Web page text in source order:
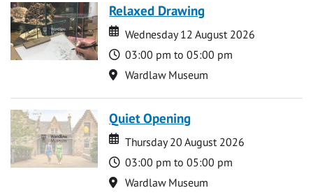
Relaxed Drawing
Date
Date
Wednesday 12 August 2026
Time
03:00 pm to 05:00 pm
Location
Wardlaw Museum
Quiet Opening
Date
Date
Thursday 20 August 2026
Time
03:00 pm to 05:00 pm
Location
Wardlaw Museum